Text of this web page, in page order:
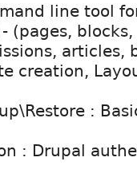
line tool
(pages,
articles,
creation,
:
: Drupal